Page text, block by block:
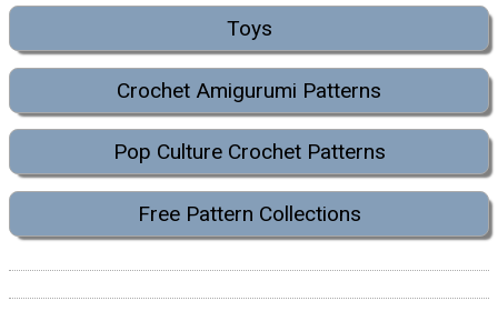
Toys
Crochet Amigurumi Patterns
Pop Culture Crochet Patterns
Free Pattern Collections